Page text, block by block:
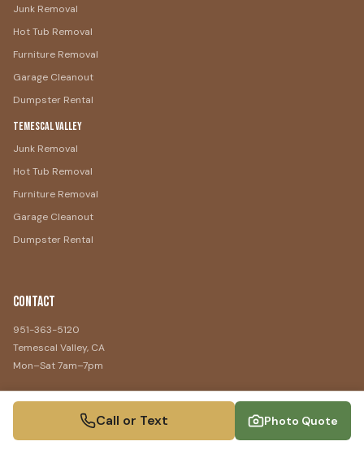
Junk Removal
Hot Tub Removal
Furniture Removal
Garage Cleanout
Dumpster Rental
Temescal Valley
Junk Removal
Hot Tub Removal
Furniture Removal
Garage Cleanout
Dumpster Rental
Contact
951-363-5120
Temescal Valley, CA
Mon–Sat 7am–7pm
©2026Temescal Valley Junk Removal. All rights reserved.
Call or Text Photo Quote